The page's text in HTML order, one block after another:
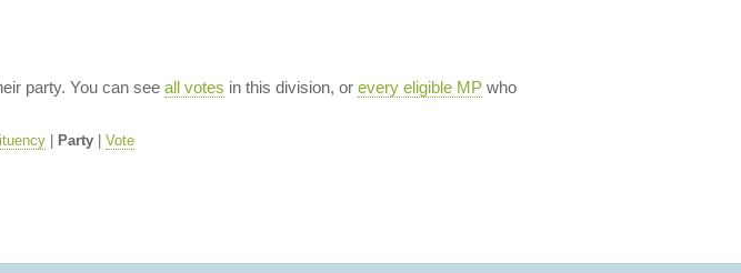
party. You can see all votes in this division, or every eligible MPwho
| Party| Vote